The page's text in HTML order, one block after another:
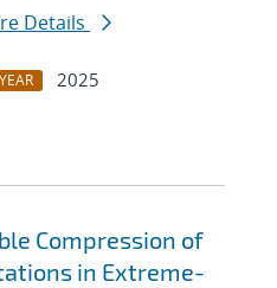
Details
YEAR
2025
Compression of
in Extreme-